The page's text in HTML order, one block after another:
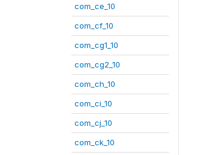
com_ce_10
com_cf_10
com_cg1_10
com_cg2_10
com_ch_10
com_ci_10
com_cj_10
com_ck_10